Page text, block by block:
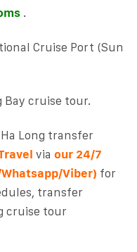
.
Cruise Port (Sun
cruise tour.
Long transfer
via our 24/7
Viber) for
transfer
cruise tour